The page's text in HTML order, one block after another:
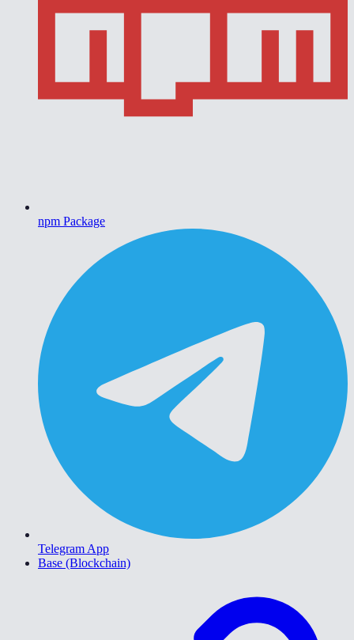
npm Package
Telegram App
Base (Blockchain)